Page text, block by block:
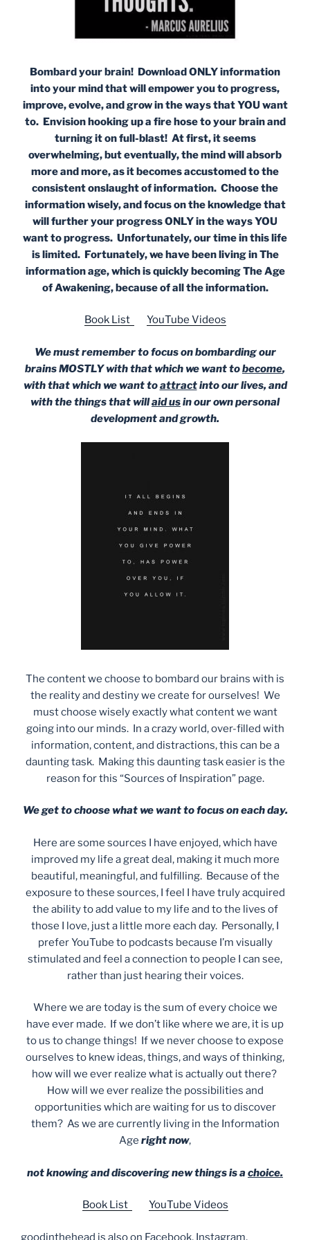
Bombard your brain! Download ONLY information
into your mind that will empower you to progress,
improve, evolve, and grow in the ways that YOU want
to. Envision hooking up a fire hose to your brain and
turning it on full-blast! At first, it seems
overwhelming, but eventually, the mind will absorb
more and more, as it becomes accustomed to the
consistent onslaught of information. Choose the
information wisely, and focus on the knowledge that
will further your progress ONLY in the ways YOU
want to progress. Unfortunately, our time in this life
is limited. Fortunately, we have been living in The
information age, which is quickly becoming The Age
of Awakening, because of all the information.
Book List YouTube Videos
We must remember to focus on bombarding our
brains MOSTLY with that which we want tobecome,
with that which we want toattractinto our lives, and
with the things that willaid usin our own personal
development and growth.
The content we choose to bombard our brains with is
the reality and destiny we create for ourselves! We
must choose wisely exactly what content we want
going into our minds. In a crazy world, over-filled with
information, content, and distractions, this can be a
daunting task. Making this daunting task easier is the
reason for this “Sources of Inspiration” page.
We get to choose what we want to focus on each day.
Here are some sources I have enjoyed, which have
improved my life a great deal, making it much more
beautiful, meaningful, and fulfilling. Because of the
exposure to these sources, I feel I have truly acquired
the ability to add value to my life and to the lives of
those I love, just a little more each day. Personally, I
prefer YouTube to podcasts because I’m visually
stimulated and feel a connection to people I can see,
rather than just hearing their voices.
Where we are today is the sum of every choice we
have ever made. If we don’t like where we are, it is up
to us to change things! If we never choose to expose
ourselves to knew ideas, things, and ways of thinking,
how will we ever realize what is actually out there?
How will we ever realize the possibilities and
opportunities which are waiting for us to discover
them? As we are currently living in the Information
Age right now,
not knowing and discovering new things is a choice.
Book List YouTube Videos
goodinthehead is also on Facebook, Instagram,